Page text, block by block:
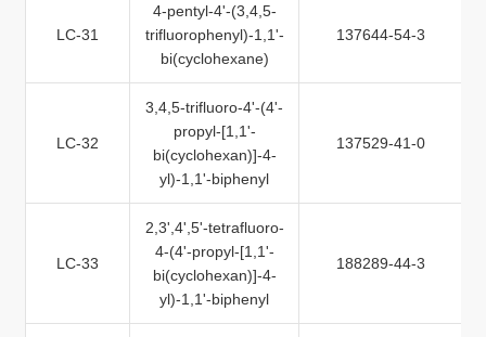
LC-31
4-pentyl-4'-(3,4,5-
trifluorophenyl)-1,1'-
bi(cyclohexane)
137644-54-3
LC-32
3,4,5-trifluoro-4'-(4'-
propyl-[1,1'-
bi(cyclohexan)]-4-
yl)-1,1'-biphenyl
137529-41-0
LC-33
2,3',4',5'-tetrafluoro-
4-(4'-propyl-[1,1'-
bi(cyclohexan)]-4-
yl)-1,1'-biphenyl
188289-44-3